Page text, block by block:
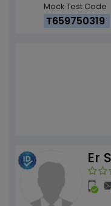
Mock Test Code
T659750319
Er